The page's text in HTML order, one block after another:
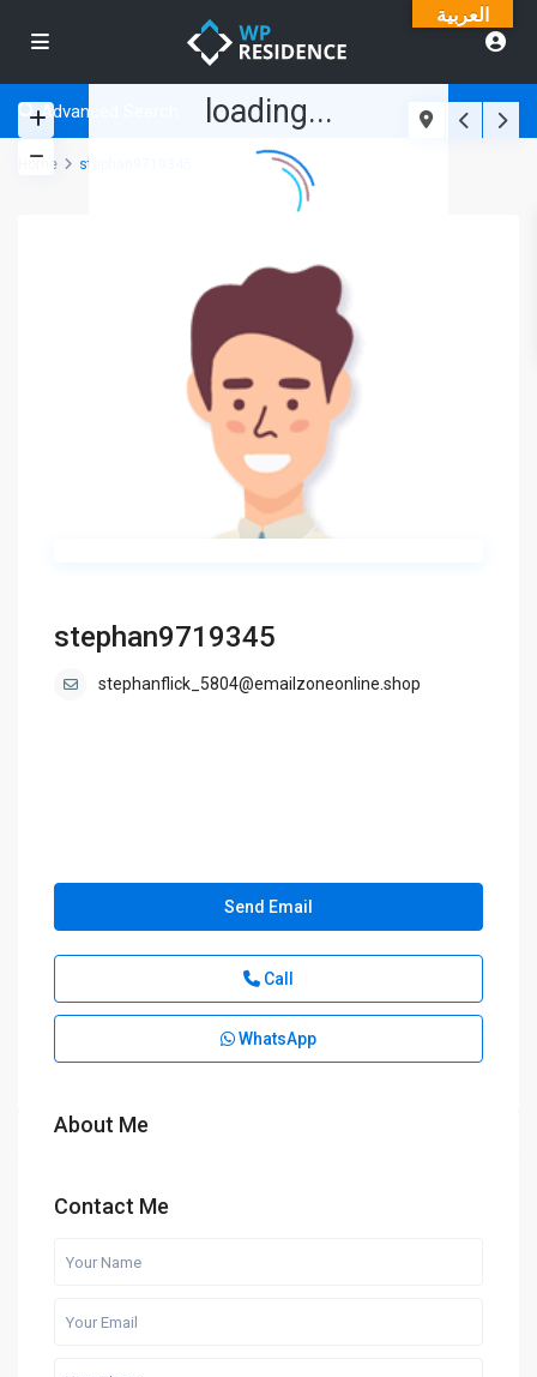
loading...
Advanced Search
Home stephan9719345
stephan9719345
stephanflick_5804@emailzoneonline.shop
Send Email
Call
WhatsApp
About Me
Contact Me
العربية